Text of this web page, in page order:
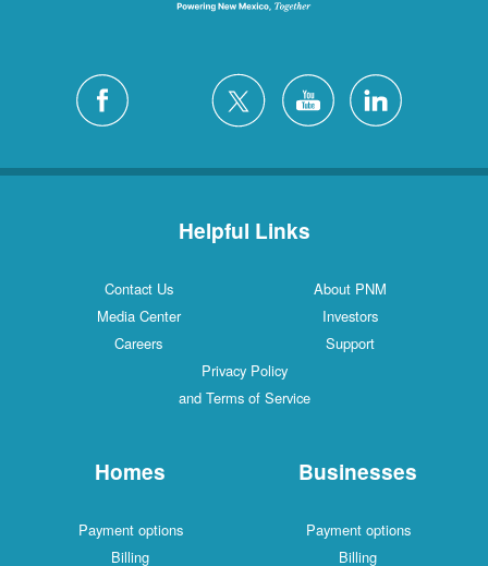
Helpful Links
Contact Us
About PNM
Media Center
Investors
Careers
Support
Privacy Policy
and Terms of Service
Homes
Payment options
Billing
Businesses
Payment options
Billing